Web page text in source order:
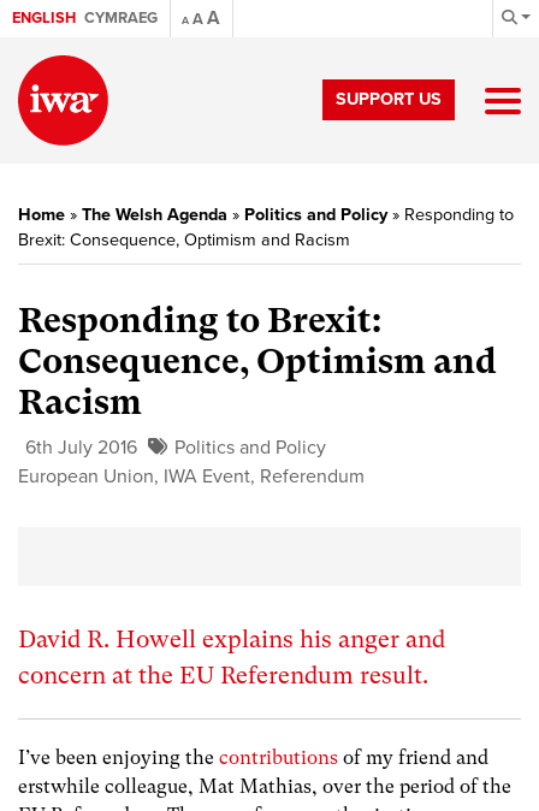
ENGLISH CYMRAEG A AA
SUPPORT US
Home » The Welsh Agenda » Politics and Policy» Responding to
Brexit: Consequence, Optimism and Racism
Responding to Brexit:
Consequence, Optimism and
Racism
6th July 2016
Politics and Policy
European Union, IWA Event, Referendum
David R. Howell explains his anger and
concern at the EU Referendum result.
I’ve been enjoying the contributions of my friend and
erstwhile colleague, Mat Mathias, over the period of the